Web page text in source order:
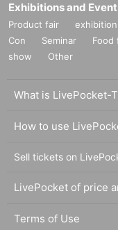
Exhibitions and
Product fair exhibition
Con
Seminar Food
show
Other
What is LivePocket-
How to use
Sell tickets on
LivePocket of price
Terms of Use